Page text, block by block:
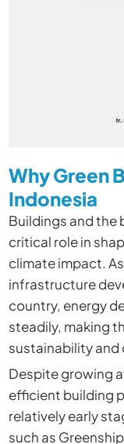
Why Green
Indonesia
Buildings and the
critical role in
climate impact.
infrastructure
country, energy
steadily, making
sustainability
Despite growing
efficient building
relatively early
such as